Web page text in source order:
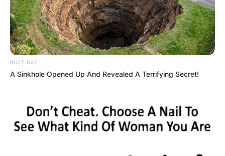
BUZZ DAY
A Sinkhole Opened Up And Revealed A Terrifying Secret!